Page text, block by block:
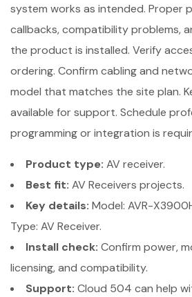
system works as intended. Proper
callbacks, compatibility problems,
the product is installed. Verify
ordering. Confirm cabling and
model that matches the site plan.
available for support. Schedule
programming or integration is
Product type: AV receiver.
Best fit: AV Receivers projects.
Key details: Model: AVR-
Type: AV Receiver.
Install check: Confirm power,
licensing, and compatibility.
Support: Cloud 504 can help